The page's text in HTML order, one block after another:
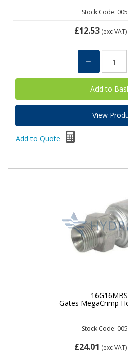
Stock Code:
£12.53(exc VAT)
View
Add to Quote
Gates MegaCrimp
Stock Code:
£24.01 (exc VAT)